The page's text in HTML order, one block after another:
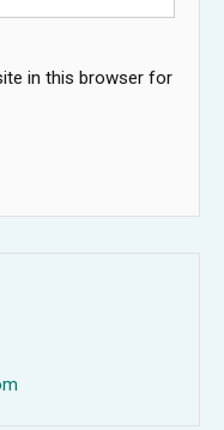
in this browser for